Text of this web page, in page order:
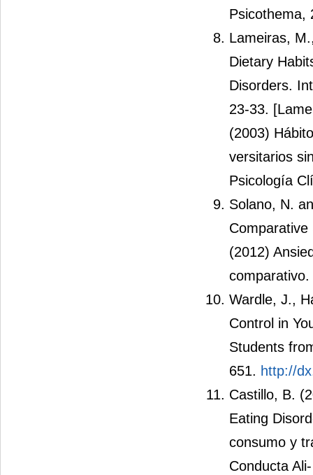
Psicothema,
Lameiras,
Dietary
Disorders.
23-33.
(2003)
versitarios
Psicología
Solano, N.
(2012)
Wardle, J.,
Control in
Students
651. http://
Castillo, B.
Eating
consumo y
Conducta